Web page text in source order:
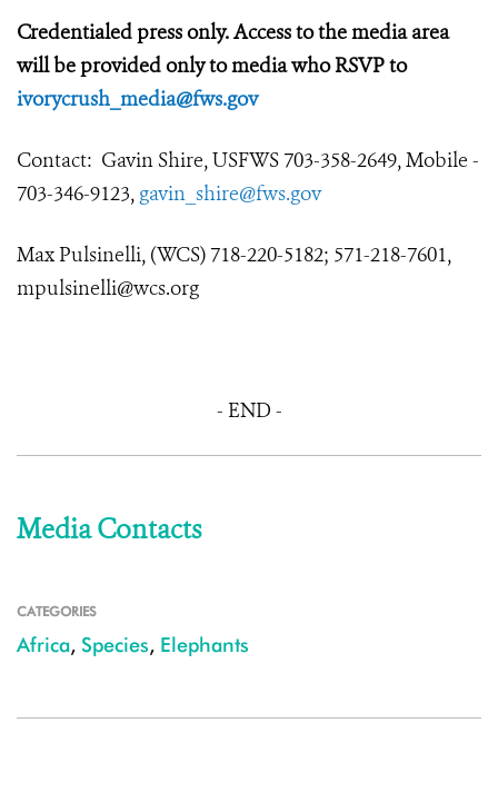
Credentialed press only. Access to the media area
will be provided only to media who RSVP to
ivorycrush_media@fws.gov
Contact: Gavin Shire, USFWS 703-358-2649, Mobile -
703-346-9123, gavin_shire@fws.gov
Max Pulsinelli, (WCS) 718-220-5182; 571-218-7601,
mpulsinelli@wcs.org
- END -
Media Contacts
CATEGORIES
Africa, Species, Elephants